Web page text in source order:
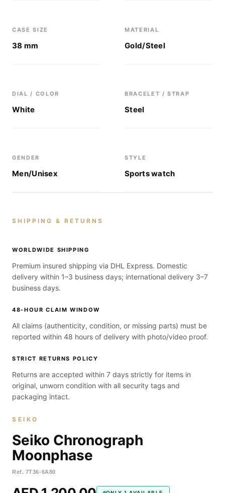
CASE SIZE
38 mm
MATERIAL
Gold/Steel
DIAL / COLOR
White
BRACELET / STRAP
Steel
GENDER
Men/Unisex
STYLE
Sports watch
SHIPPING & RETURNS
WORLDWIDE SHIPPING
Premium insured shipping via DHL Express. Domestic
delivery within 1–3 business days; international delivery 3–7
business days.
48-HOUR CLAIM WINDOW
All claims (authenticity, condition, or missing parts) must be
reported within 48 hours of delivery with photo/video proof.
STRICT RETURNS POLICY
Returns are accepted within 7 days strictly for items in
original, unworn condition with all security tags and
packaging intact.
SEIKO
Seiko Chronograph
Moonphase
Ref. 7T36-6A80